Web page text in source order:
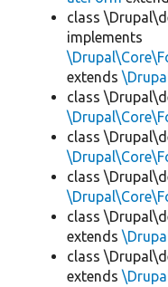
class
implements
extends
class
class
class
class
extends
class
extends